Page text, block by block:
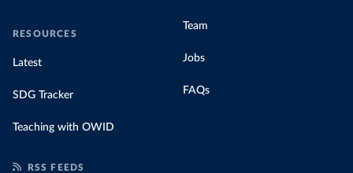
RESOURCES
Latest
SDG Tracker
Teaching with OWID
Team
Jobs
FAQs
RSS FEEDS